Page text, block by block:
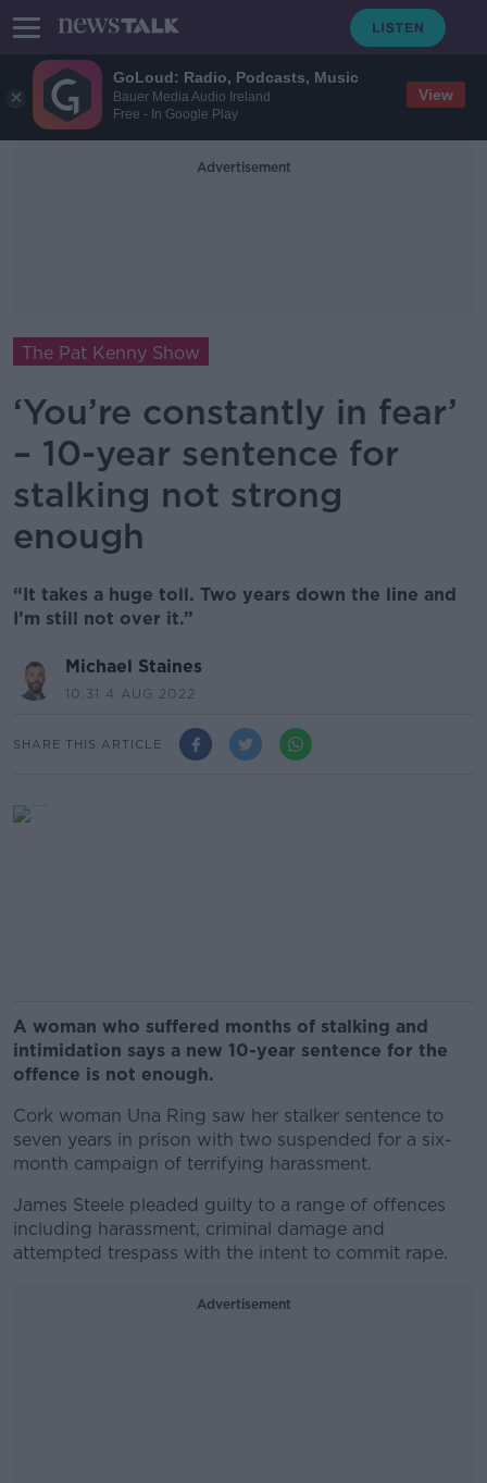
GoLoud: Radio, Podcasts, Music
Bauer Media Audio Ireland
Free - In Google Play
View
Advertisement
The Pat Kenny Show
‘You’re constantly in fear’
– 10-year sentence for
stalking not strong
enough
“It takes a huge toll. Two years down the line and
I’m still not over it.”
Michael Staines
10.31 4 AUG 2022
SHARE THIS ARTICLE
A woman who suffered months of stalking and
intimidation says a new 10-year sentence for the
offence is not enough.
Cork woman Una Ring saw her stalker sentence to
seven years in prison with two suspended for a six-
month campaign of terrifying harassment.
James Steele pleaded guilty to a range of offences
including harassment, criminal damage and
attempted trespass with the intent to commit rape.
Advertisement